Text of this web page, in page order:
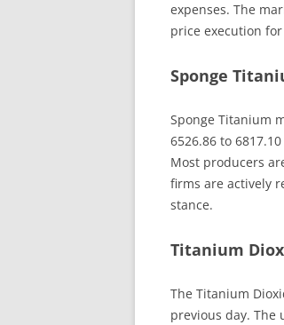
expenses. The
price execution
Sponge
Sponge Titanium
6526.86 to
Most producers
firms are actively
stance.
Titanium
The Titanium
previous day.